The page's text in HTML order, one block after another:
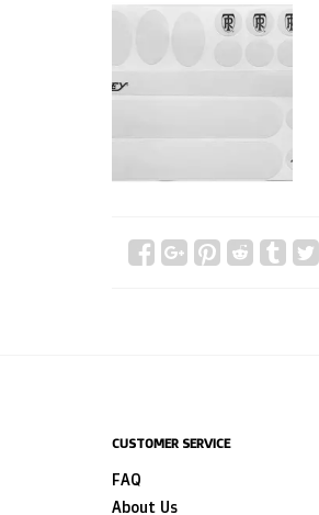
CUSTOMER SERVICE
FAQ
About Us